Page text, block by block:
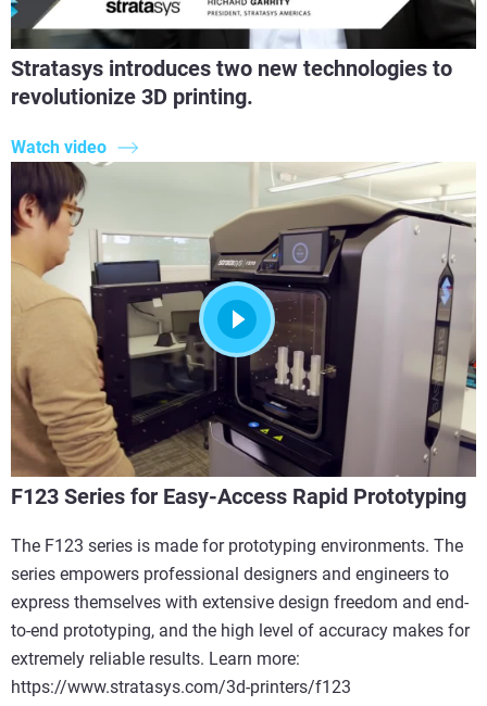
Stratasys introduces two new technologies to
revolutionize 3D printing.
Watch video
F123 Series for Easy-Access Rapid Prototyping
The F123 series is made for prototyping environments. The
series empowers professional designers and engineers to
express themselves with extensive design freedom and end-
to-end prototyping, and the high level of accuracy makes for
extremely reliable results. Learn more:
https://www.stratasys.com/3d-printers/f123